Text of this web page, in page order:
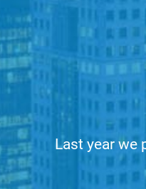
Last year we